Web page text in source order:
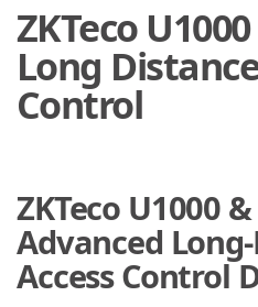
ZKTeco
Long
Control
ZKTeco U1000
Advanced
Access Control